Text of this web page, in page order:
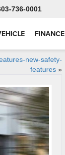
736-0001
FINANCE
new-safety-
features»